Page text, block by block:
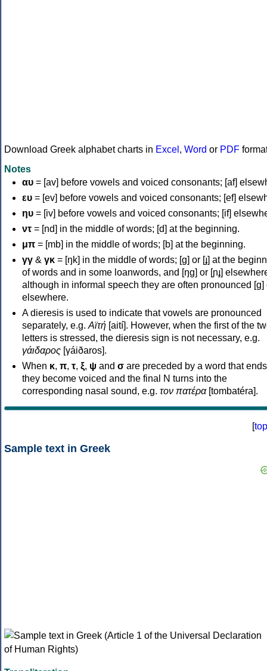
Download Greek alphabet charts in Excel , Word or PDF
Notes
αυ = [av] before vowels and voiced consonants; [af]
ευ = [ev] before vowels and voiced consonants; [ef]
ηυ = [iv] before vowels and voiced consonants; [if]
ντ = [nd] in the middle of words; [d] at the beginning.
μπ = [mb] in the middle of words; [b] at the beginning.
γγ & γκ = [ŋk] in the middle of words; [ɡ] or [ɟ] at the
of words and in some loanwords, and [ŋɡ] or [ɲɟ]
although in informal speech they are often pronounced [ɡ]
elsewhere.
A dieresis is used to indicate that vowels are pronounced
separately, e.g. Αϊτή [aití]. However, when the first of the
letters is stressed, the dieresis sign is not necessary, e.g.
γάιδαρος [γáiðaros].
When κ, π, τ, ξ, ψ and σ are preceded by a word that
they become voiced and the final N turns into the
corresponding nasal sound, e.g. τον πατέρα[tombatéra].
[top
Sample text in Greek